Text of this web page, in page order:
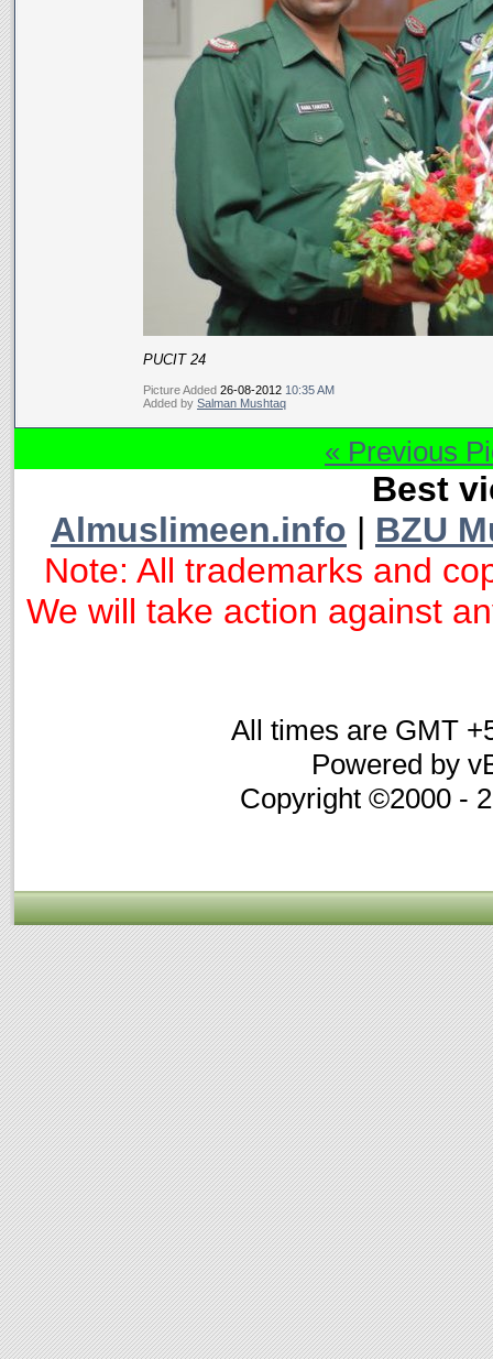
PUCIT 24
Picture Added 26-08-2012 10:35 AM
Added by Salman Mushtaq
« Previous
Best
Almuslimeen.info | BZU
Note: All trademarks and
We will take action against
All times are GMT
Powered by
Copyright ©2000 -